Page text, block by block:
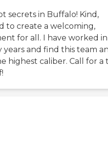
secrets in Buffalo! Kind,
to create a welcoming,
for all. I have worked in
and find this team
highest caliber. Call for a